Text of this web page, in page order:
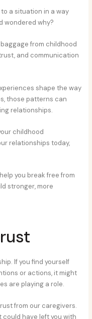
a situation in a way
wondered why?
from childhood
and communication
shape the way
those patterns can
relationships.
childhood
relationships today,
you break free from
stronger, more
If you find yourself
or actions, it might
are playing a role.
from our caregivers.
could have left you with